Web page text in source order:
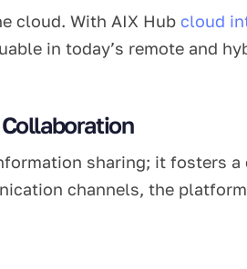
cloud. With AIX Hub cloud
in today’s remote and
sharing; it fosters
channels, the